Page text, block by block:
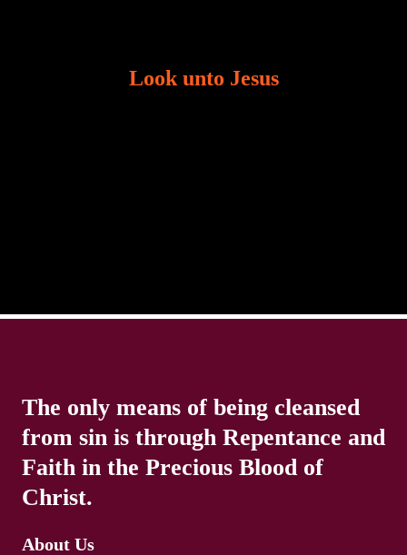
Look unto Jesus
The only means of being cleansed
from sin is through Repentance and
Faith in the Precious Blood of
Christ.
About Us